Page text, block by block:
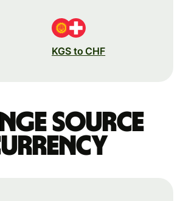
KGS to CHF
source